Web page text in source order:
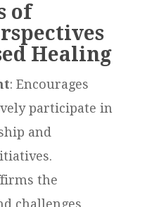
of
Healing
: Encourages
participate in
and
the
challenges